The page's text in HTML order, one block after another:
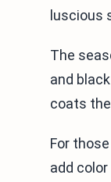
luscious
The
and
coats
For
add